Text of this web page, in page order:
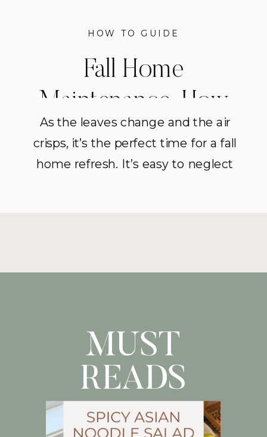
HOW TO GUIDE
Fall Home
Maintenance: How
To Deep Clean
Laundry Machines
As the leaves change and the air
crisps, it’s the perfect time for a fall
home refresh. It’s easy to neglect
MUST
READS